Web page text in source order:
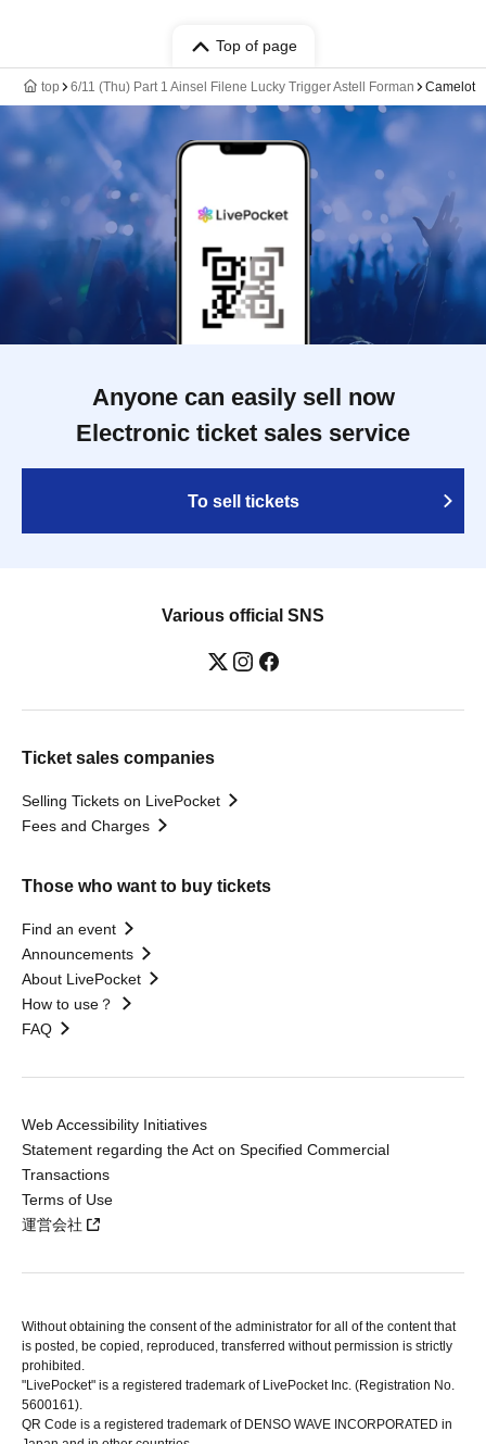
Top of page
top 6/11 (Thu) Part 1 Ainsel Filene Lucky Trigger Astell Forman Camelot
Anyone can easily sell now
Electronic ticket sales service
To sell tickets
Various official SNS
Ticket sales companies
Selling Tickets on LivePocket
Fees and Charges
Those who want to buy tickets
Find an event
Announcements
About LivePocket
How to use？
FAQ
Web Accessibility Initiatives
Statement regarding the Act on Specified Commercial
Transactions
Terms of Use
運営会社
Without obtaining the consent of the administrator for all of the content that
is posted, be copied, reproduced, transferred without permission is strictly
prohibited.
"LivePocket" is a registered trademark of LivePocket Inc. (Registration No.
5600161).
QR Code is a registered trademark of DENSO WAVE INCORPORATED in